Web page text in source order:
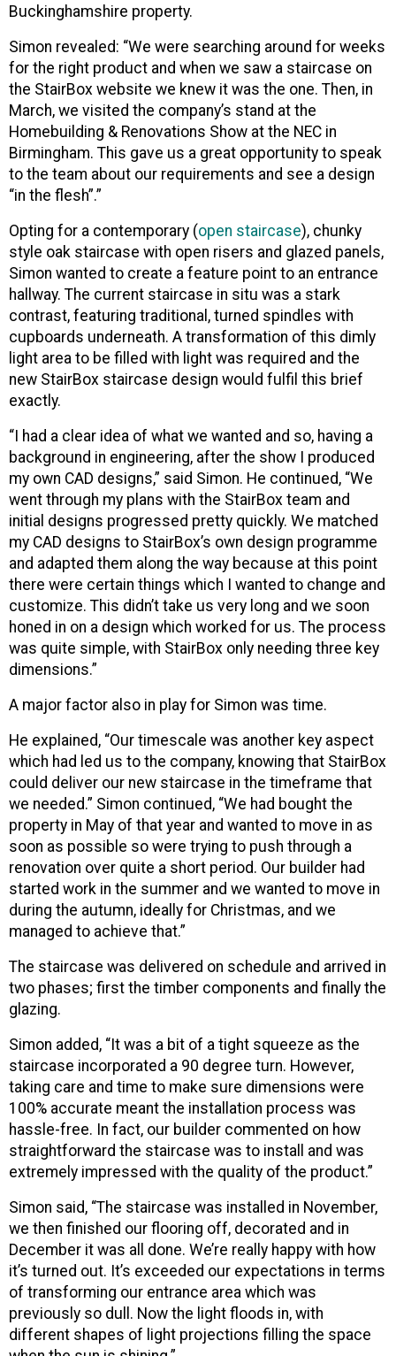
Buckinghamshire property.
Simon revealed: “We were searching around for weeks
for the right product and when we saw a staircase on
the StairBox website we knew it was the one. Then, in
March, we visited the company’s stand at the
Homebuilding & Renovations Show at the NEC in
Birmingham. This gave us a great opportunity to speak
to the team about our requirements and see a design
“in the flesh”.”
Opting for a contemporary (open staircase), chunky
style oak staircase with open risers and glazed panels,
Simon wanted to create a feature point to an entrance
hallway. The current staircase in situ was a stark
contrast, featuring traditional, turned spindles with
cupboards underneath. A transformation of this dimly
light area to be filled with light was required and the
new StairBox staircase design would fulfil this brief
exactly.
“I had a clear idea of what we wanted and so, having a
background in engineering, after the show I produced
my own CAD designs,” said Simon. He continued, “We
went through my plans with the StairBox team and
initial designs progressed pretty quickly. We matched
my CAD designs to StairBox’s own design programme
and adapted them along the way because at this point
there were certain things which I wanted to change and
customize. This didn’t take us very long and we soon
honed in on a design which worked for us. The process
was quite simple, with StairBox only needing three key
dimensions.”
A major factor also in play for Simon was time.
He explained, “Our timescale was another key aspect
which had led us to the company, knowing that StairBox
could deliver our new staircase in the timeframe that
we needed.” Simon continued, “We had bought the
property in May of that year and wanted to move in as
soon as possible so were trying to push through a
renovation over quite a short period. Our builder had
started work in the summer and we wanted to move in
during the autumn, ideally for Christmas, and we
managed to achieve that.”
The staircase was delivered on schedule and arrived in
two phases; first the timber components and finally the
glazing.
Simon added, “It was a bit of a tight squeeze as the
staircase incorporated a 90 degree turn. However,
taking care and time to make sure dimensions were
100% accurate meant the installation process was
hassle-free. In fact, our builder commented on how
straightforward the staircase was to install and was
extremely impressed with the quality of the product.”
Simon said, “The staircase was installed in November,
we then finished our flooring off, decorated and in
December it was all done. We’re really happy with how
it’s turned out. It’s exceeded our expectations in terms
of transforming our entrance area which was
previously so dull. Now the light floods in, with
different shapes of light projections filling the space